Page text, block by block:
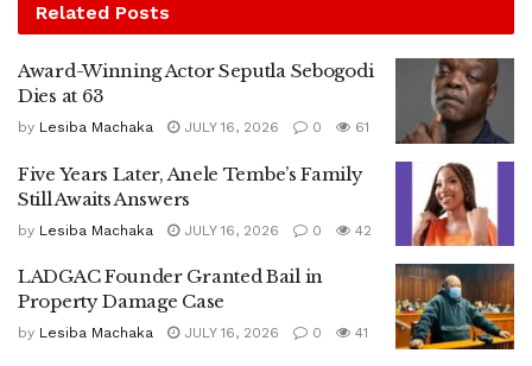
Related Posts
Award-Winning Actor Seputla Sebogodi
Dies at 63
by Lesiba Machaka JULY 16, 2026 0 61
Five Years Later, Anele Tembe’s Family
Still Awaits Answers
by Lesiba Machaka JULY 16, 2026 0 42
LADGAC Founder Granted Bail in
Property Damage Case
by Lesiba Machaka JULY 16, 2026 0 41